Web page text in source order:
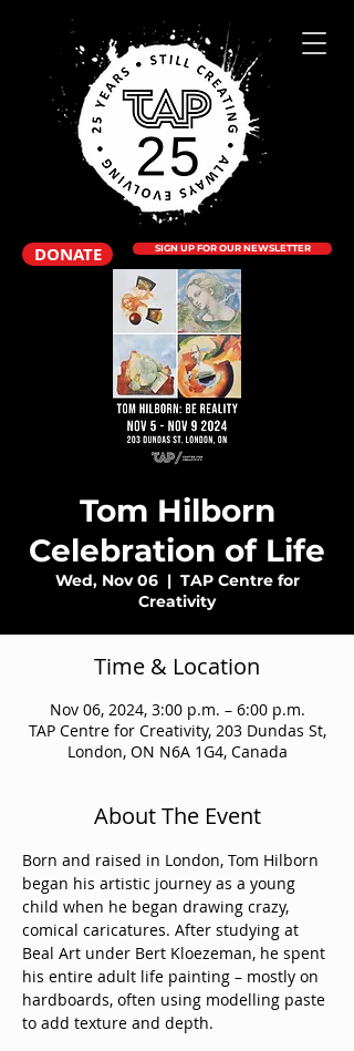
DONATE SIGN UP FOR OUR NEWSLETTER
Tom Hilborn
Celebration of Life
Wed, Nov 06
  |
TAP Centre for
Creativity
Time & Location
Nov 06, 2024, 3:00 p.m. – 6:00 p.m.
TAP Centre for Creativity, 203 Dundas St,
London, ON N6A 1G4, Canada
About The Event
Born and raised in London, Tom Hilborn
began his artistic journey as a young
child when he began drawing crazy,
comical caricatures. After studying at
Beal Art under Bert Kloezeman, he spent
his entire adult life painting – mostly on
hardboards, often using modelling paste
to add texture and depth.